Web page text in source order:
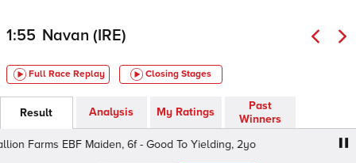
1:55 Navan (IRE)
Full Race Replay Closing Stages
Result Analysis My Ratings
Past
Winners
Farms EBF Maiden, 6f - Good To Yielding, 2yo
Irish